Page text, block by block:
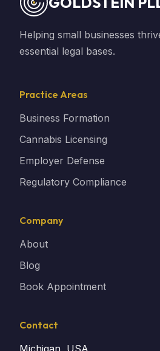
Helping small businesses
essential legal bases.
Practice Areas
Business Formation
Cannabis Licensing
Employer Defense
Regulatory Compliance
Company
About
Blog
Book Appointment
Contact
Michigan, USA